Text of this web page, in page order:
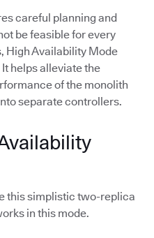
careful planning and
be feasible for every
High Availability Mode
helps alleviate the
of the monolith
separate controllers.
this simplistic two-replica
in this mode.